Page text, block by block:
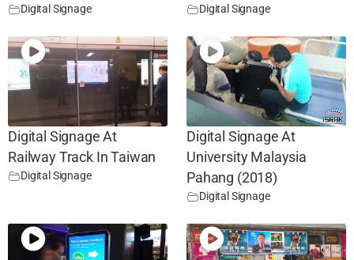
Digital Signage Digital Signage
Digital Signage At
Railway Track In Taiwan
Digital Signage
Digital Signage At
University Malaysia
Pahang (2018)
Digital Signage